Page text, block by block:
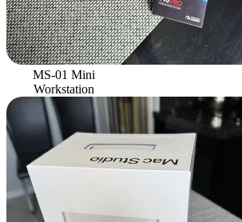
MS-01 Mini
Workstation